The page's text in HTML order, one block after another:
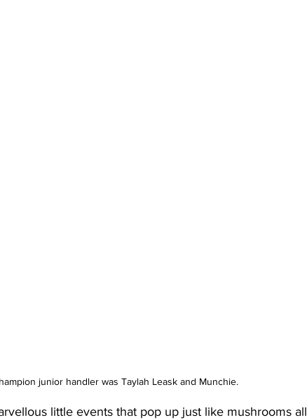
junior handler was Taylah Leask and Munchie.
little events that pop up just like mushrooms all